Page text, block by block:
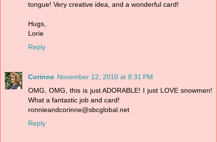
tongue! Very creative idea, and a wonderful card!
Hugs,
Lorie
Reply
Corinne November 12, 2010 at 8:31 PM
OMG, OMG, this is just ADORABLE! I just LOVE snowmen!
What a fantastic job and card!
ronnieandcorinne@sbcglobal.net
Reply